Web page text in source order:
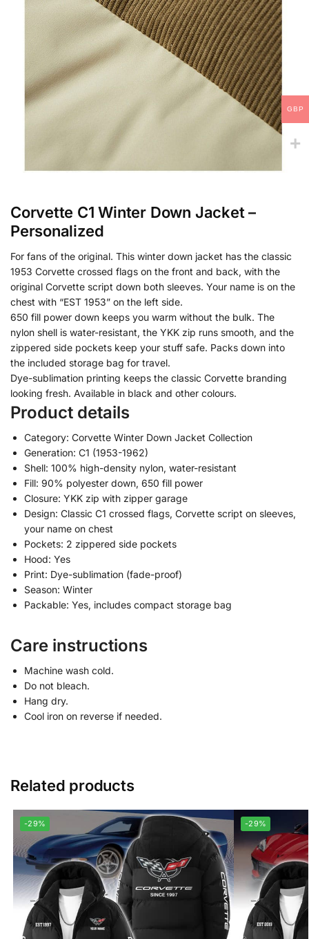
Corvette C1 Winter Down Jacket –
Personalized
For fans of the original. This winter down jacket has the classic
1953 Corvette crossed flags on the front and back, with the
original Corvette script down both sleeves. Your name is on the
chest with “EST 1953” on the left side.
650 fill power down keeps you warm without the bulk. The
nylon shell is water-resistant, the YKK zip runs smooth, and the
zippered side pockets keep your stuff safe. Packs down into
the included storage bag for travel.
Dye-sublimation printing keeps the classic Corvette branding
looking fresh. Available in black and other colours.
Product details
Category: Corvette Winter Down Jacket Collection
Generation: C1 (1953-1962)
Shell: 100% high-density nylon, water-resistant
Fill: 90% polyester down, 650 fill power
Closure: YKK zip with zipper garage
Design: Classic C1 crossed flags, Corvette script on sleeves,
your name on chest
Pockets: 2 zippered side pockets
Hood: Yes
Print: Dye-sublimation (fade-proof)
Season: Winter
Packable: Yes, includes compact storage bag
Care instructions
Machine wash cold.
Do not bleach.
Hang dry.
Cool iron on reverse if needed.
Related products
-29% -29%
GBP